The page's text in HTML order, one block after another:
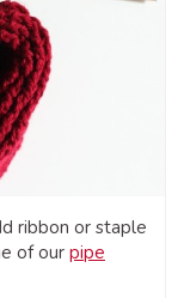
ribbon or staple
of our pipe